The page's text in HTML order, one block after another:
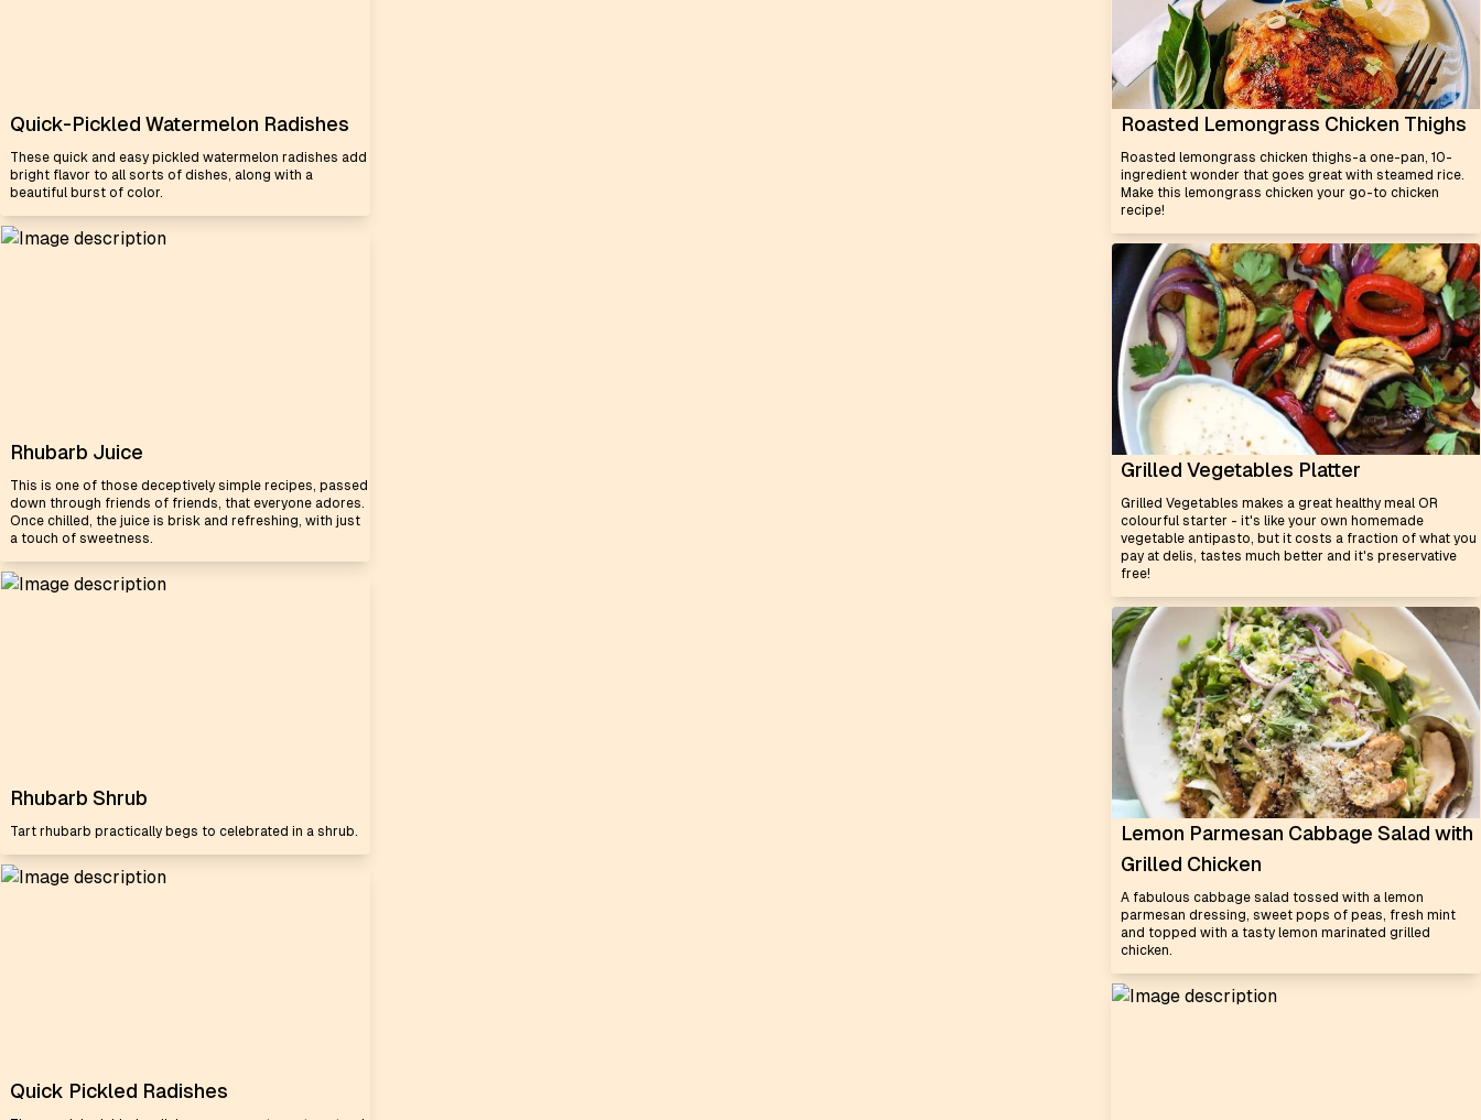
Quick-Pickled Watermelon Radishes
These quick and easy pickled watermelon radishes add
bright flavor to all sorts of dishes, along with a
beautiful burst of color.
Rhubarb Juice
This is one of those deceptively simple recipes, passed
down through friends of friends, that everyone adores.
Once chilled, the juice is brisk and refreshing, with just
a touch of sweetness.
Rhubarb Shrub
Tart rhubarb practically begs to celebrated in a shrub.
Quick Pickled Radishes
Roasted Lemongrass Chicken Thighs
Roasted lemongrass chicken thighs-a one-pan, 10-
ingredient wonder that goes great with steamed rice.
Make this lemongrass chicken your go-to chicken
recipe!
Grilled Vegetables Platter
Grilled Vegetables makes a great healthy meal OR
colourful starter - it's like your own homemade
vegetable antipasto, but it costs a fraction of what you
pay at delis, tastes much better and it's preservative
free!
Lemon Parmesan Cabbage Salad with
Grilled Chicken
A fabulous cabbage salad tossed with a lemon
parmesan dressing, sweet pops of peas, fresh mint
and topped with a tasty lemon marinated grilled
chicken.